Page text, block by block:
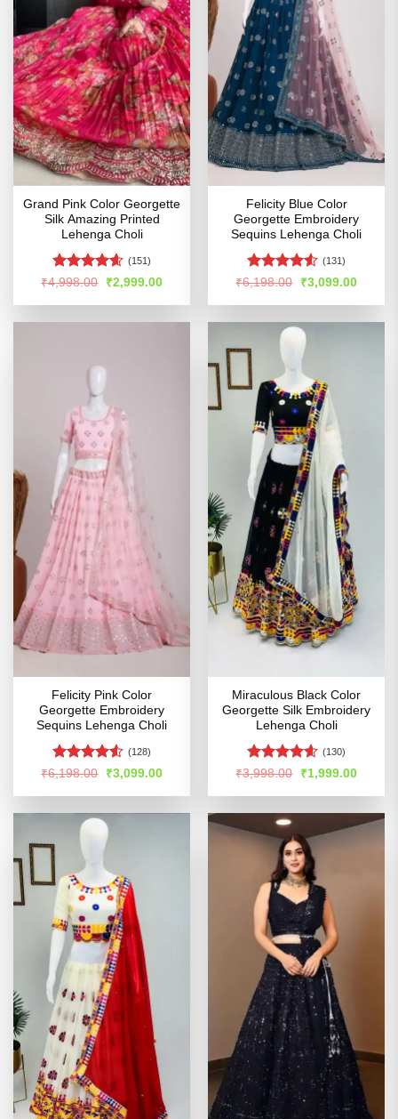
Grand Pink Color Georgette
Silk Amazing Printed
Lehenga Choli
Rated4.58
(151)
₹4,998.00
Original
price
was:
₹2,999.00Current
is:
Felicity Blue Color
Georgette Embroidery
Sequins Lehenga Choli
Rated
of 5
(131)
₹6,198.00
Original
price
was:
₹3,099.00Current
is:
Felicity Pink Color
Georgette Embroidery
Sequins Lehenga Choli
Rated4.5
(128)
₹6,198.00
Original
price
was:
₹3,099.00Current
is:
Miraculous Black Color
Georgette Silk Embroidery
Lehenga Choli
Rated4.55
(130)
₹3,998.00
Original
price
was:
₹1,999.00Current
is: